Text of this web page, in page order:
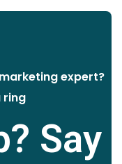
expert?
ring
Say